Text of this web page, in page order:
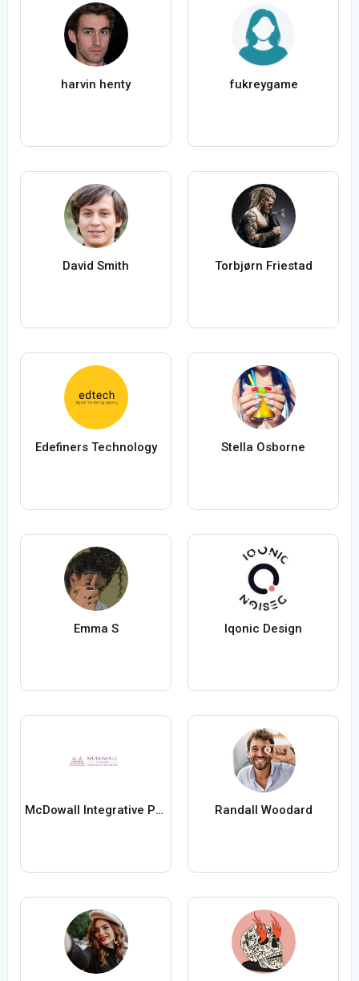
harvin henty fukreygame
David Smith Torbjørn Friestad
Edefiners Technology Stella Osborne
Emma S Iqonic Design
McDowall Integrative Psychology Healthcare Randall Woodard